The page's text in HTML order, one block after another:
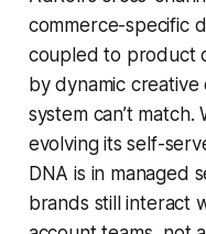
commerce-specific
coupled to product
by dynamic creative
system can’t
evolving its self-
DNA is in managed
brands still interact